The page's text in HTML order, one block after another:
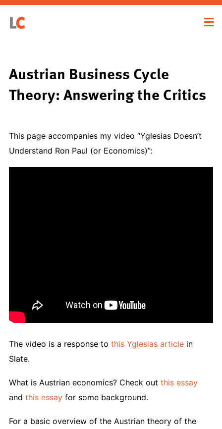
Austrian Business Cycle
Theory: Answering the Critics
This page accompanies my video “Yglesias Doesn’t
Understand Ron Paul (or Economics)”:
The video is a response to this Yglesias article in
Slate.
What is Austrian economics? Check out this essay
and this essay for some background.
For a basic overview of the Austrian theory of the